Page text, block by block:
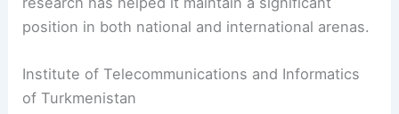
position in both national and international arenas.
Institute of Telecommunications and Informatics
of Turkmenistan